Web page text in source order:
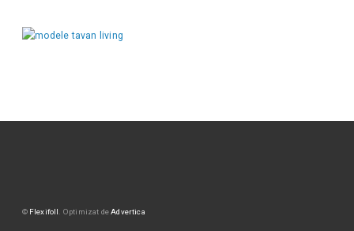
© Flexifoll . Optimizat deAdvertica